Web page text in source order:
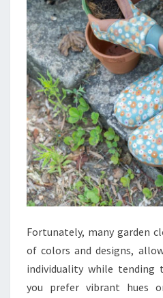
Fortunately, many garden
of colors and designs,
individuality while tending
you prefer vibrant hues